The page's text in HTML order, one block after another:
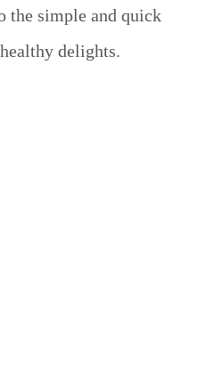
the simple and quick
delights.